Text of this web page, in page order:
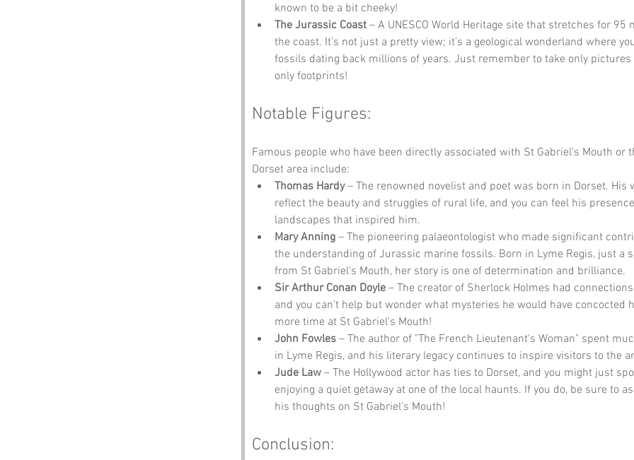
known to be a bit cheeky!
The Jurassic Coast – A UNESCO World Heritage site that stretches for 95
the coast. It’s not just a pretty view; it’s a geological wonderland where
fossils dating back millions of years. Just remember to take only
only footprints!
Notable Figures:
Famous people who have been directly associated with St Gabriel's Mouth or
Dorset area include:
Thomas Hardy – The renowned novelist and poet was born in Dorset. His
reflect the beauty and struggles of rural life, and you can feel his
landscapes that inspired him.
Mary Anning – The pioneering palaeontologist who made significant
the understanding of Jurassic marine fossils. Born in Lyme Regis, just a
from St Gabriel's Mouth, her story is one of determination and brilliance.
Sir Arthur Conan Doyle – The creator of Sherlock Holmes had
and you can’t help but wonder what mysteries he would have concocted
more time at St Gabriel's Mouth!
John Fowles – The author of "The French Lieutenant's Woman" spent
in Lyme Regis, and his literary legacy continues to inspire visitors to the
Jude Law – The Hollywood actor has ties to Dorset, and you might just
enjoying a quiet getaway at one of the local haunts. If you do, be sure to
his thoughts on St Gabriel's Mouth!
Conclusion: